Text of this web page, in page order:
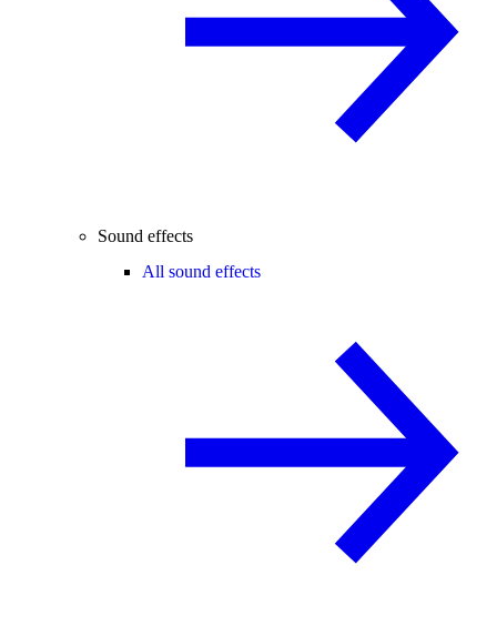
Sound effects
All sound effects